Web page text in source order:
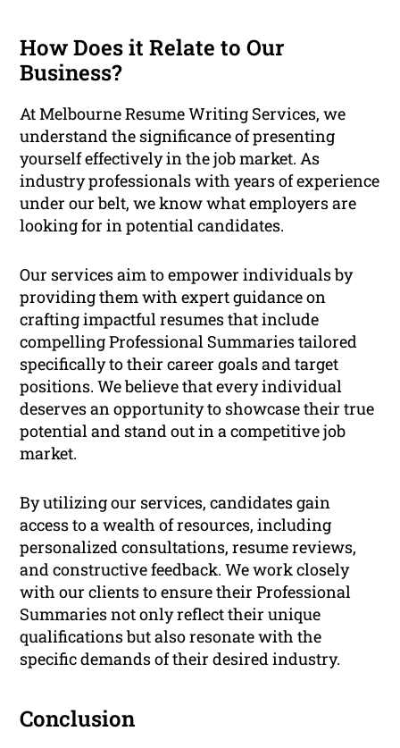
How Does it Relate to Our
Business?
At Melbourne Resume Writing Services, we
understand the significance of presenting
yourself effectively in the job market. As
industry professionals with years of experience
under our belt, we know what employers are
looking for in potential candidates.
Our services aim to empower individuals by
providing them with expert guidance on
crafting impactful resumes that include
compelling Professional Summaries tailored
specifically to their career goals and target
positions. We believe that every individual
deserves an opportunity to showcase their true
potential and stand out in a competitive job
market.
By utilizing our services, candidates gain
access to a wealth of resources, including
personalized consultations, resume reviews,
and constructive feedback. We work closely
with our clients to ensure their Professional
Summaries not only reflect their unique
qualifications but also resonate with the
specific demands of their desired industry.
Conclusion